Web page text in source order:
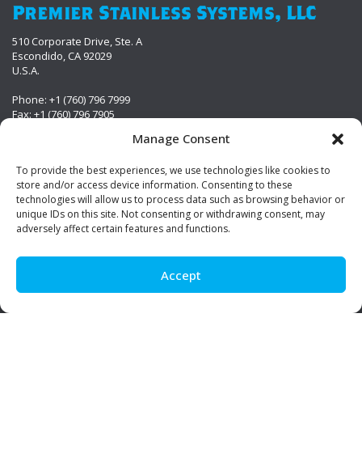
Manage Consent
To provide the best experiences, we use technologies like cookies to
store and/or access device information. Consenting to these
technologies will allow us to process data such as browsing behavior or
unique IDs on this site. Not consenting or withdrawing consent, may
adversely affect certain features and functions.
Accept
Premier Stainless Systems, LLC
510 Corporate Drive, Ste. A
Escondido, CA 92029
U.S.A.
Phone: +1 (760) 796 7999
Fax: +1 (760) 796 7905
Visit Us